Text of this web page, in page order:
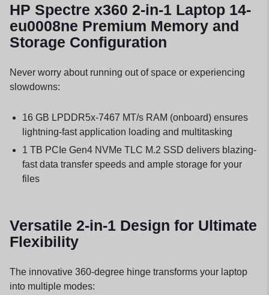
HP Spectre x360 2-in-1 Laptop 14-
eu0008ne Premium Memory and
Storage Configuration
Never worry about running out of space or experiencing
slowdowns:
16 GB LPDDR5x-7467 MT/s RAM (onboard) ensures
lightning-fast application loading and multitasking
1 TB PCIe Gen4 NVMe TLC M.2 SSD delivers blazing-
fast data transfer speeds and ample storage for your
files
Versatile 2-in-1 Design for Ultimate
Flexibility
The innovative 360-degree hinge transforms your laptop
into multiple modes: